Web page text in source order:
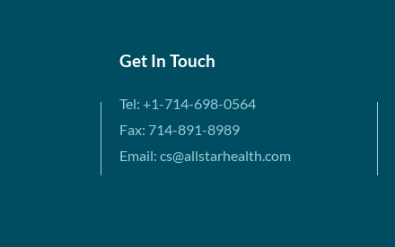
Get In Touch
Tel: +1-714-698-0564
Fax: 714-891-8989
Email: cs@allstarhealth.com